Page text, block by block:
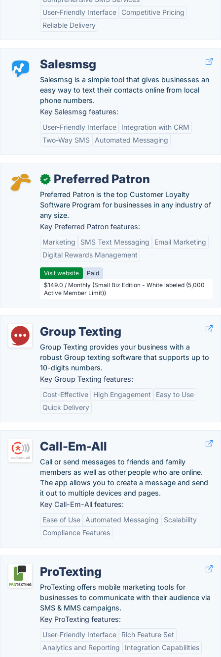
User-Friendly Interface
Competitive Pricing
Reliable Delivery
Salesmsg
Salesmsg is a simple tool that gives businesses an
easy way to text their contacts online from local
phone numbers.
Key Salesmsg features:
User-Friendly Interface
Integration with CRM
Two-Way SMS
Automated Messaging
✓ Preferred Patron
Preferred Patron is the top Customer Loyalty
Software Program for businesses in any industry of
any size.
Key Preferred Patron features:
Marketing
SMS Text Messaging
Email Marketing
Digital Rewards Management
Visit website
Paid
$149.0 / Monthly (Small Biz Edition - White labeled (5,000
Active Member Limit))
Group Texting
Group Texting provides your business with a
robust Group texting software that supports up to
10-digits numbers.
Key Group Texting features:
Cost-Effective
High Engagement
Easy to Use
Quick Delivery
Call-Em-All
Call or send messages to friends and family
members as well as other people who are online.
The app allows you to create a message and send
it out to multiple devices and pages.
Key Call-Em-All features:
Ease of Use
Automated Messaging
Scalability
Compliance Features
ProTexting
ProTexting offers mobile marketing tools for
businesses to communicate with their audience via
SMS & MMS campaigns.
Key ProTexting features:
User-Friendly Interface
Rich Feature Set
Analytics and Reporting
Integration Capabilities